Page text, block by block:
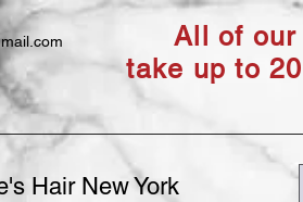
All of our
take up to
Hair New York